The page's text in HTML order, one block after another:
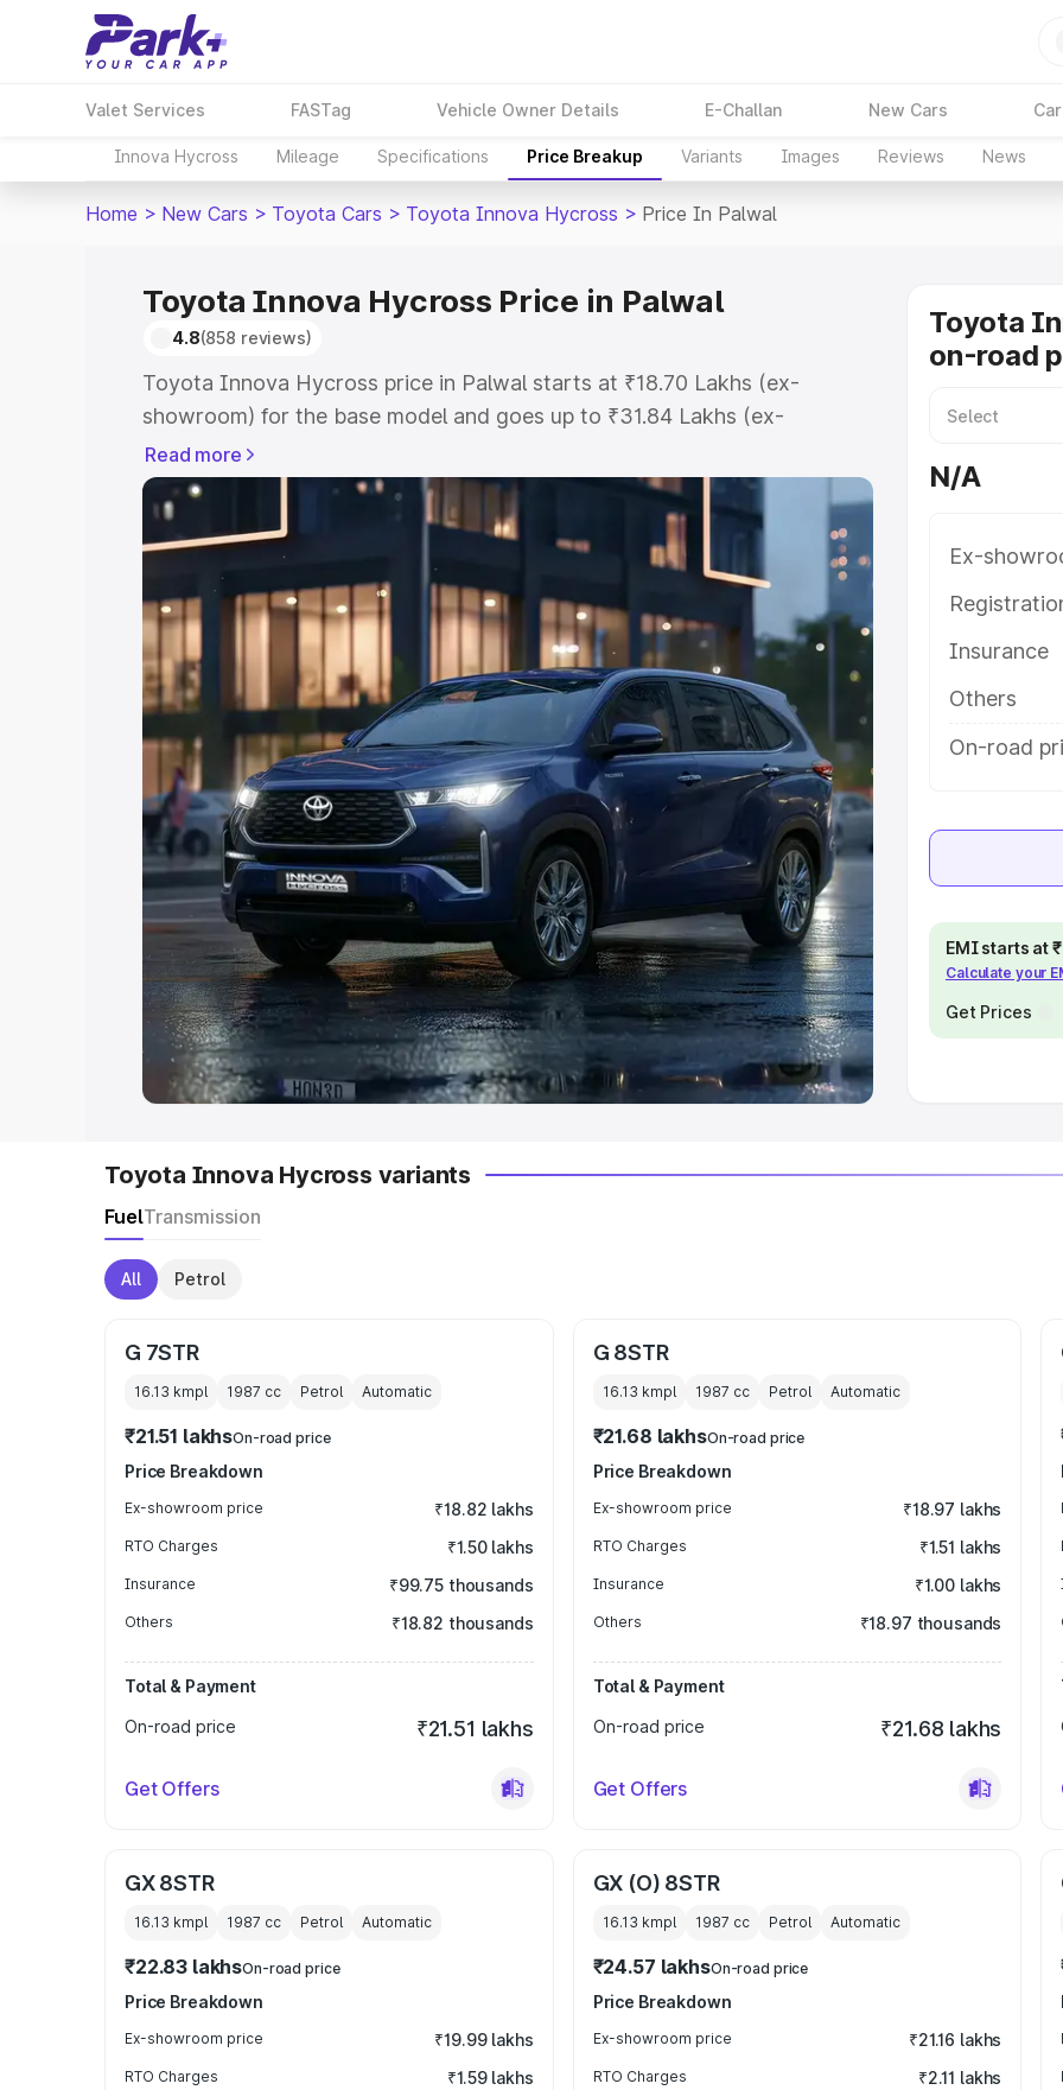
Valet Services FASTag Vehicle Owner Details E-Challan New Cars
Innova Hycross Mileage Specifications Price Breakup Variants Images Reviews News
Home > New Cars > Toyota Cars > Toyota Innova Hycross > Price In Palwal
Toyota Innova Hycross Price in Palwal
4.8(858 reviews)
Toyota Innova Hycross price in Palwal starts at ₹18.70 Lakhs (ex-
showroom) for the base model and goes up to ₹31.84 Lakhs (ex-
showroom) for the top model. This is Toyota Innova Hycross on-road
price in Palwal which includes RTO or Registration Cost, Insurance Cost.
Explore the complete variant-wise on-road price of Toyota Innova
Hycross price in Palwal, along with key features and details to help you
choose the best option.
Explore Cars by Price Range
Cars Under 4 Lakhs|Cars Under 5 Lakhs|Cars Under 6 Lakhs|
Cars Under 8 Lakhs Cars Under 10 Lakhs |Cars Under
20 Lakhs
Explore Cars by Seating Capacity
Best 5 Seater Cars|Best 6 Seater Cars |Best 7 Seater Cars| Best 8
Seater Cars| Best 9 Seater Cars
Explore Cars by Body Type
Best Sedan Cars in India |Best Hatchback Cars in India|Best SUV Cars
in India| Best MUV Cars in India|Best Luxury Cars in India
Read more
Toyota
on-road
N/A
Ex-
Insurance
Others
On-road
EMI starts at
Calculate your
Get Prices
Toyota Innova Hycross variants
FuelTransmission
All Petrol
G 7STR
16.13 kmpl 1987 cc Petrol Automatic
₹21.51 lakhsOn-road price
Price Breakdown
Ex-showroom price ₹18.82 lakhs
RTO Charges ₹1.50 lakhs
Insurance ₹99.75 thousands
Others ₹18.82 thousands
Total & Payment
On-road price
₹21.51 lakhs
Get Offers
G 8STR
16.13 kmpl 1987 cc Petrol Automatic
₹21.68 lakhsOn-road price
Price Breakdown
Ex-showroom price ₹18.97 lakhs
RTO Charges ₹1.51 lakhs
Insurance ₹1.00 lakhs
Others ₹18.97 thousands
Total & Payment
On-road price
₹21.68 lakhs
Get Offers
GX 8STR
16.13 kmpl 1987 cc Petrol Automatic
₹22.83 lakhsOn-road price
Price Breakdown
Ex-showroom price ₹19.99 lakhs
RTO Charges ₹1.59 lakhs
GX (O) 8STR
16.13 kmpl 1987 cc Petrol Automatic
₹24.57 lakhsOn-road price
Price Breakdown
Ex-showroom price ₹21.16 lakhs
RTO Charges ₹2.11 lakhs